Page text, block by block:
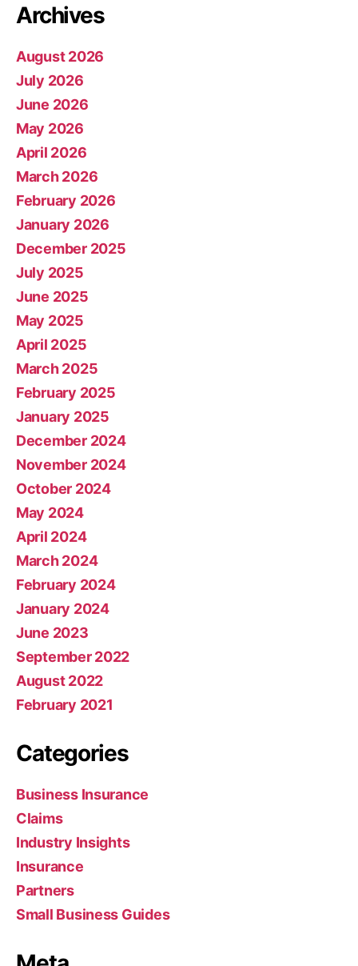
Archives
August 2026
July 2026
June 2026
May 2026
April 2026
March 2026
February 2026
January 2026
December 2025
July 2025
June 2025
May 2025
April 2025
March 2025
February 2025
January 2025
December 2024
November 2024
October 2024
May 2024
April 2024
March 2024
February 2024
January 2024
June 2023
September 2022
August 2022
February 2021
Categories
Business Insurance
Claims
Industry Insights
Insurance
Partners
Small Business Guides